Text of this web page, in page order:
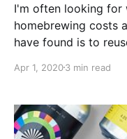
I'm often looking for
homebrewing costs
have found is to
unused at the back
Apr 1, 20203 min read